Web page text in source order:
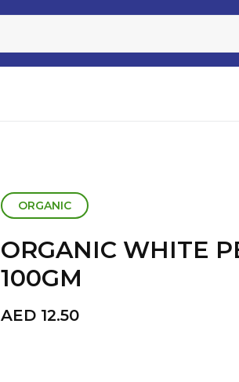
ORGANIC
ORGANIC WHITE
100GM
AED 12.50